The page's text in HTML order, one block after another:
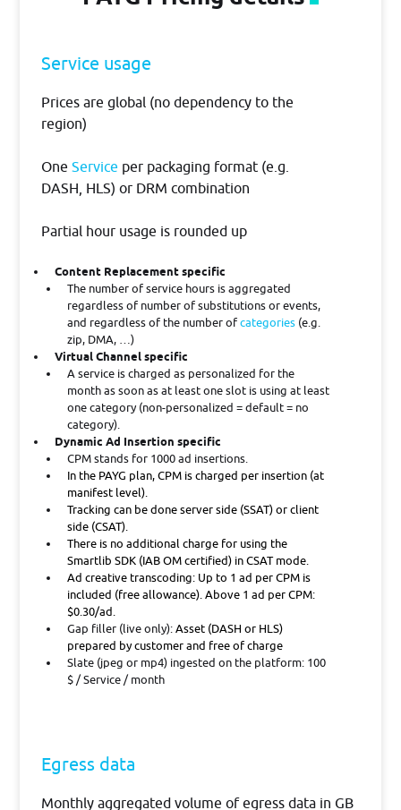
Service usage
Prices are global (no dependency to the
region)
OneService per packaging format (e.g.
DASH, HLS) or DRM combination
Partial hour usage is rounded up
Content Replacement specific
The number of service hours is aggregated
regardless of number of substitutions or events,
and regardless of the number ofcategories(e.g.
zip, DMA, …)
Virtual Channel specific
A service is charged as personalized for the
month as soon as at least one slot is using at least
one category (non-personalized = default = no
category).
Dynamic Ad Insertion specific
CPM stands for 1000 ad insertions.
In the PAYG plan, CPM is charged per insertion (at
manifest level).
Tracking can be done server side (SSAT) or client
side (CSAT).
There is no additional charge for using the
Smartlib SDK (IAB OM certified) in CSAT mode.
Ad creative transcoding: Up to 1 ad per CPM is
included (free allowance). Above 1 ad per CPM:
$0.30/ad.
Gap filler (live only):Asset (DASH or HLS)
prepared by customer and free of charge
Slate (jpeg or mp4) ingested on the platform: 100
$ / Service / month
Egress data
Monthly aggregated volume of egress data in GB